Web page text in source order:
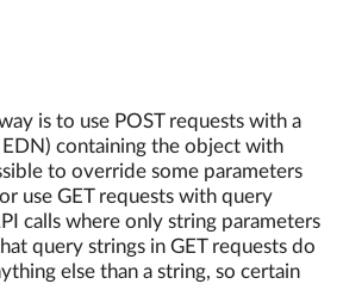
is to use POST requests with a
containing the object with
to override some parameters
use GET requests with query
calls where only string parameters
query strings in GET requests do
else than a string, so certain